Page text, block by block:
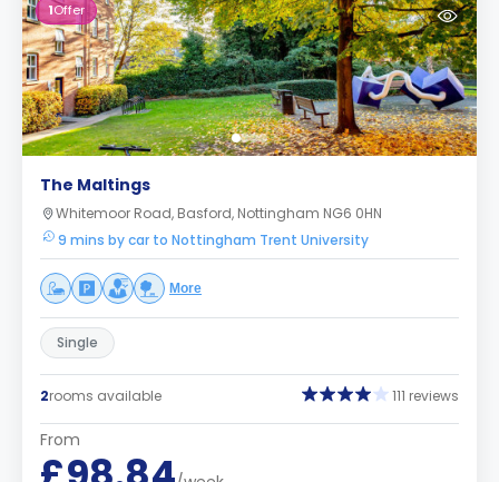
1Offer
The Maltings
Whitemoor Road, Basford, Nottingham NG6 0HN
9 mins by car to Nottingham Trent University
More
Single
2rooms available 111 reviews
From